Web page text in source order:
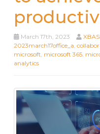
March 17th, 2023
2023march17office_a
microsoft microsoft 365
analytics